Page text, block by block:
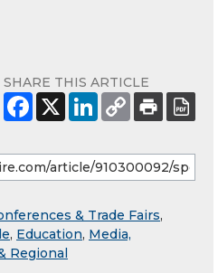
SHARE THIS ARTICLE
& Trade Fairs,
, Education, Media,
Regional